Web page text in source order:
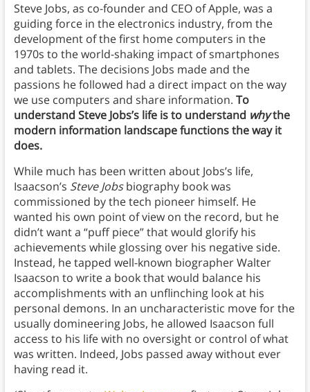
Steve Jobs, as co-founder and CEO of Apple, was a
guiding force in the electronics industry, from the
development of the first home computers in the
1970s to the world-shaking impact of smartphones
and tablets. The decisions Jobs made and the
passions he followed had a direct impact on the way
we use computers and share information. To
understand Steve Jobs’s life is to understand whythe
modern information landscape functions the way it
does.
While much has been written about Jobs’s life,
Isaacson’s Steve Jobsbiography book was
commissioned by the tech pioneer himself. He
wanted his own point of view on the record, but he
didn’t want a “puff piece” that would glorify his
achievements while glossing over his negative side.
Instead, he tapped well-known biographer Walter
Isaacson to write a book that would balance his
accomplishments with an unflinching look at his
personal demons. In an uncharacteristic move for the
usually domineering Jobs, he allowed Isaacson full
access to his life with no oversight or control of what
was written. Indeed, Jobs passed away without ever
having read it.